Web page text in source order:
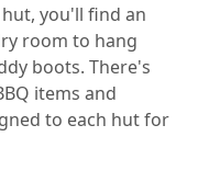
you'll find an
room to hang
boots. There's
items and
to each hut for